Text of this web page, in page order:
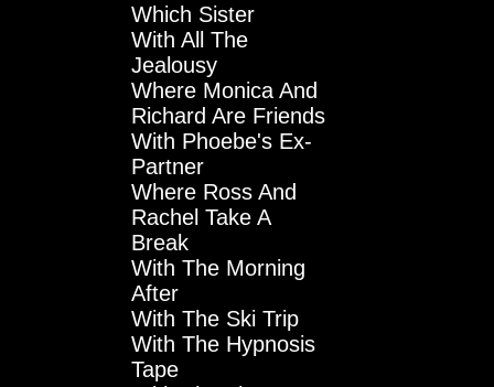
Which Sister
With All The
Jealousy
Where Monica And
Richard Are Friends
With Phoebe's Ex-
Partner
Where Ross And
Rachel Take A
Break
With The Morning
After
With The Ski Trip
With The Hypnosis
Tape